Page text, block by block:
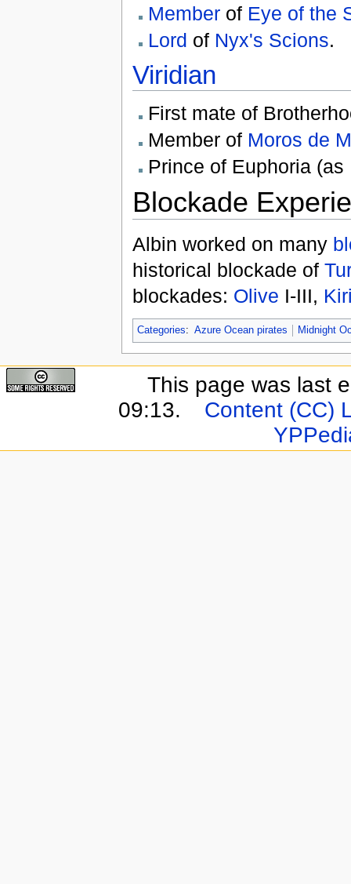
Memberof Eye of the
Lord of Nyx's Scions.
Viridian
First mate of
Member of Moros de
Prince of Euphoria
Blockade
Albin worked on many
historical blockade of
blockades: Olive I-III,
Categories: Azure Ocean pirates Midnight
This page was last
09:13.
Content (CC)